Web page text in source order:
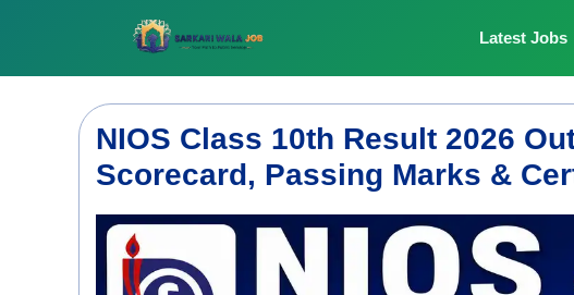
Latest Jobs
NIOS Class 10th Result 2026
Scorecard, Passing Marks &